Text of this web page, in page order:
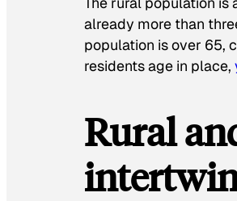
already more than
population is over 65,
residents age in place,
Rural